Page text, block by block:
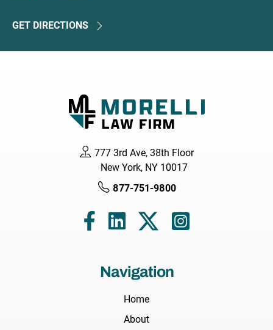
GET DIRECTIONS
777 3rd Ave, 38th Floor
New York, NY 10017
877-751-9800
Navigation
Home
About